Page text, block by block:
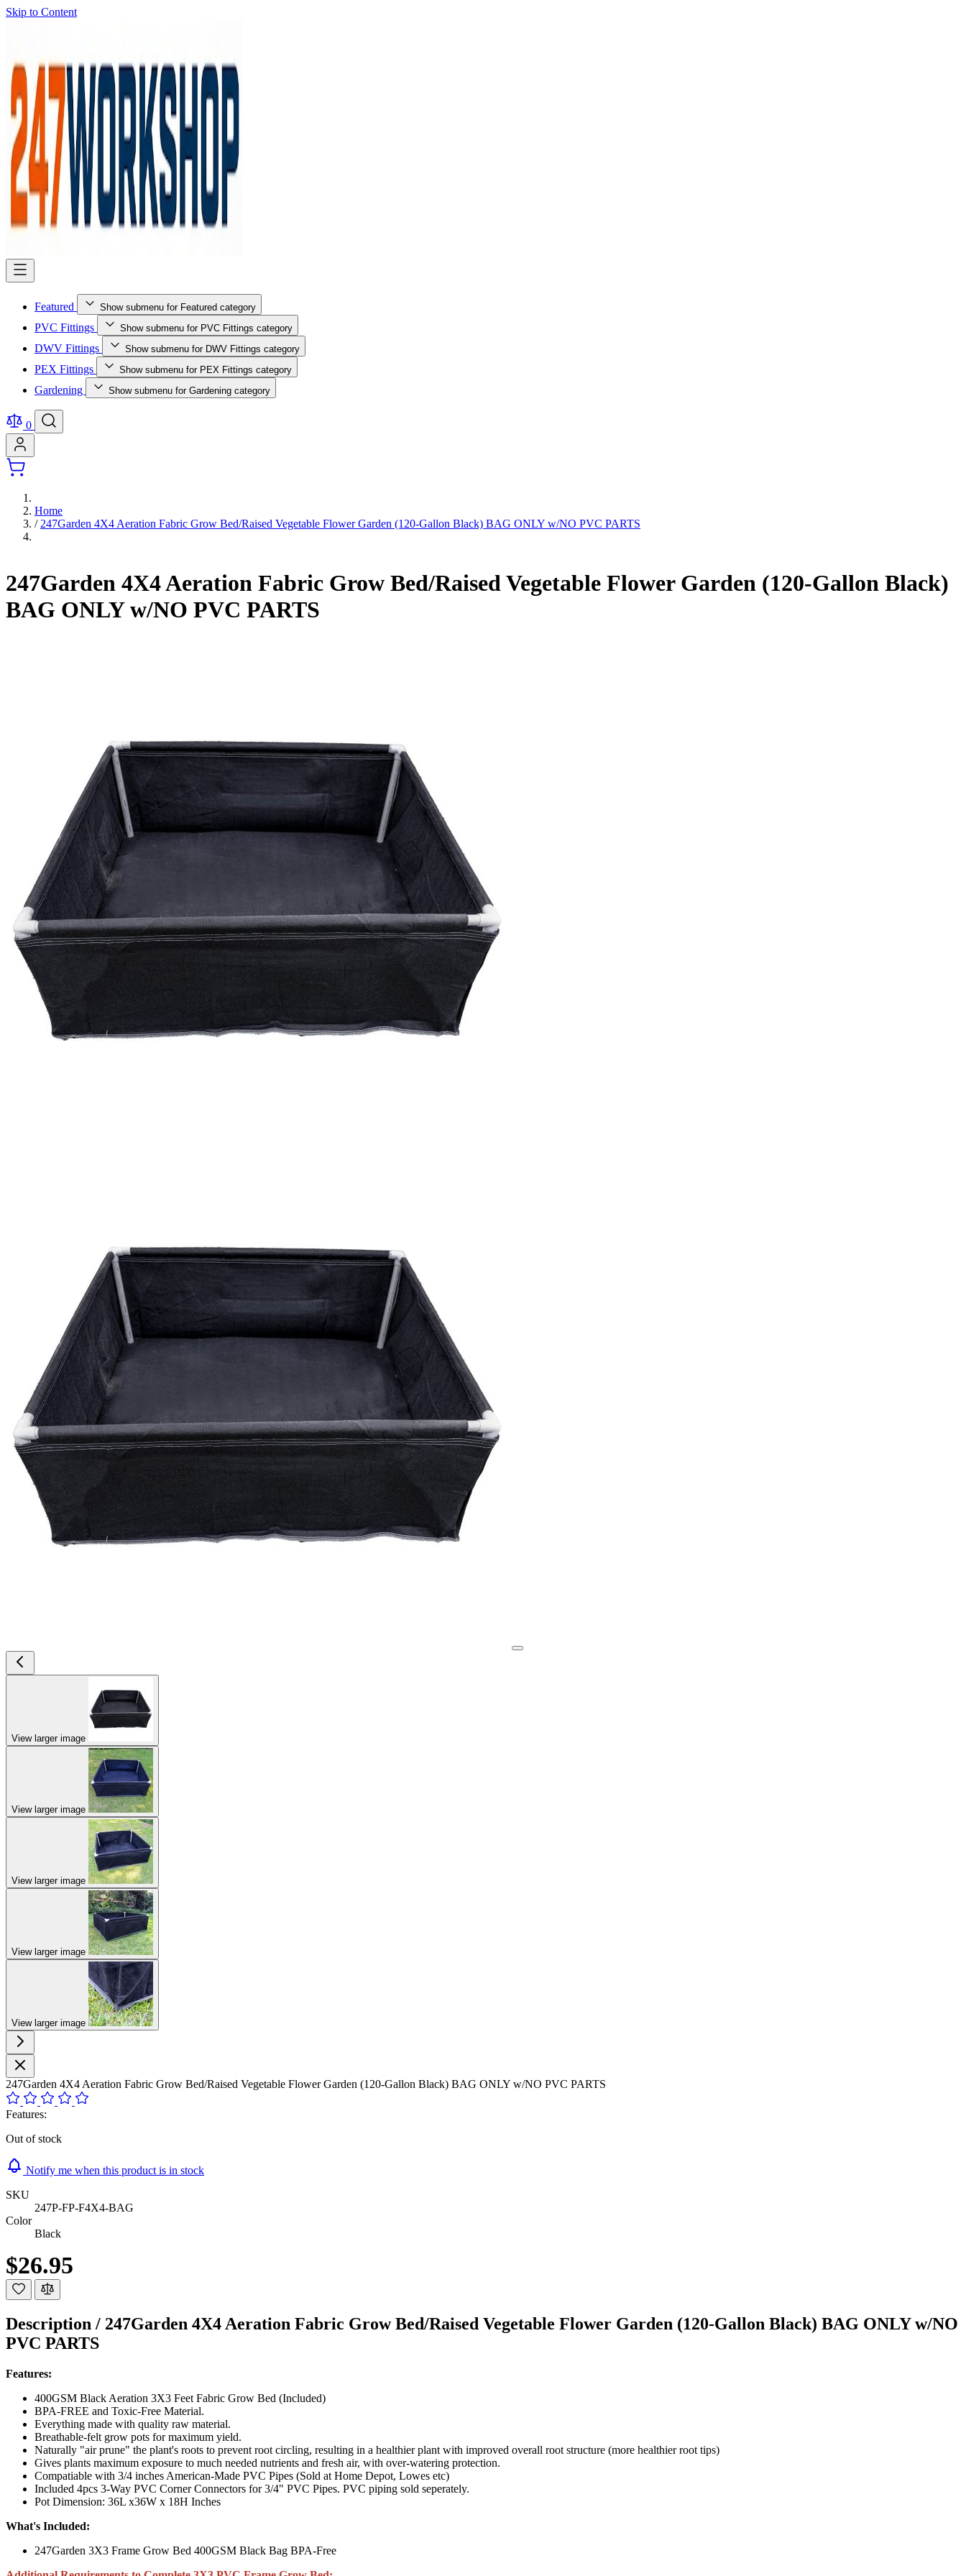
Skip to Content
Featured Show submenu for Featured category
PVC Fittings Show submenu for PVC Fittings category
DWV Fittings Show submenu for DWV Fittings category
PEX Fittings Show submenu for PEX Fittings category
Gardening Show submenu for Gardening category
0
Home
/ 247Garden 4X4 Aeration Fabric Grow Bed/Raised Vegetable Flower Garden (120-Gallon Black) BAG ONLY w/NO PVC PARTS
247Garden 4X4 Aeration Fabric Grow Bed/Raised Vegetable Flower Garden (120-Gallon Black)
BAG ONLY w/NO PVC PARTS
View larger image
View larger image
View larger image
View larger image
View larger image
247Garden 4X4 Aeration Fabric Grow Bed/Raised Vegetable Flower Garden (120-Gallon Black) BAG ONLY w/NO PVC PARTS
Features:
Out of stock
Notify me when this product is in stock
SKU
247P-FP-F4X4-BAG
Color
Black
$26.95
Description / 247Garden 4X4 Aeration Fabric Grow Bed/Raised Vegetable Flower Garden (120-Gallon Black) BAG ONLY w/NO
PVC PARTS
Features:
400GSM Black Aeration 3X3 Feet Fabric Grow Bed (Included)
BPA-FREE and Toxic-Free Material.
Everything made with quality raw material.
Breathable-felt grow pots for maximum yield.
Naturally "air prune" the plant's roots to prevent root circling, resulting in a healthier plant with improved overall root structure (more healthier root tips)
Gives plants maximum exposure to much needed nutrients and fresh air, with over-watering protection.
Compatiable with 3/4 inches American-Made PVC Pipes (Sold at Home Depot, Lowes etc)
Included 4pcs 3-Way PVC Corner Connectors for 3/4" PVC Pipes. PVC piping sold seperately.
Pot Dimension: 36L x36W x 18H Inches
What's Included:
247Garden 3X3 Frame Grow Bed 400GSM Black Bag BPA-Free